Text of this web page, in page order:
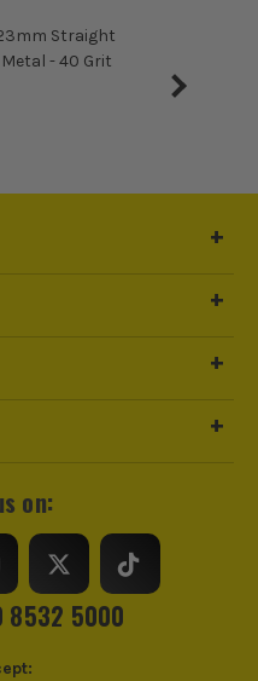
Straight
- 40 Grit
on:
8532 5000